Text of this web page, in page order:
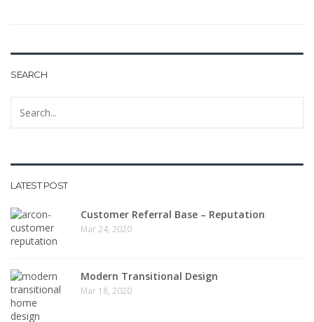
SEARCH
LATEST POST
Customer Referral Base – Reputation
Mar 24, 2020
Modern Transitional Design
Mar 18, 2020